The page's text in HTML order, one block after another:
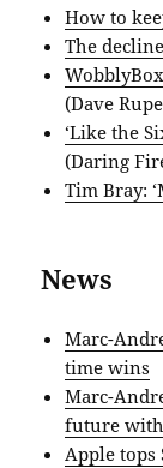
How to
The
(Dave
‘Like the
(Daring
Tim Bray:
News
Marc-
time wins
Marc-
future with
Apple